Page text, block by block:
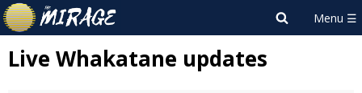
Live Whakatane updates